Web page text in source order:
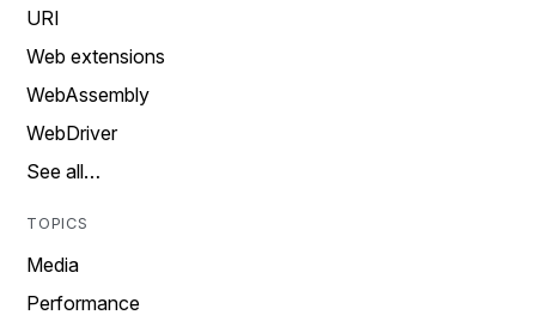
URI
Web extensions
WebAssembly
WebDriver
See all…
TOPICS
Media
Performance